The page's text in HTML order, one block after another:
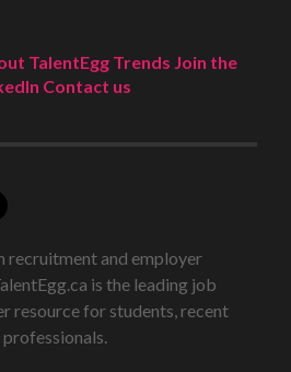
TalentEgg Trends Join the
Contact us
recruitment and employer
is the leading job
resource for students, recent